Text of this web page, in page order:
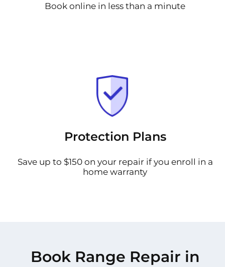
Book online in less than a minute
Protection Plans
Save up to $150 on your repair if you enroll in a
home warranty
Book Range Repair in